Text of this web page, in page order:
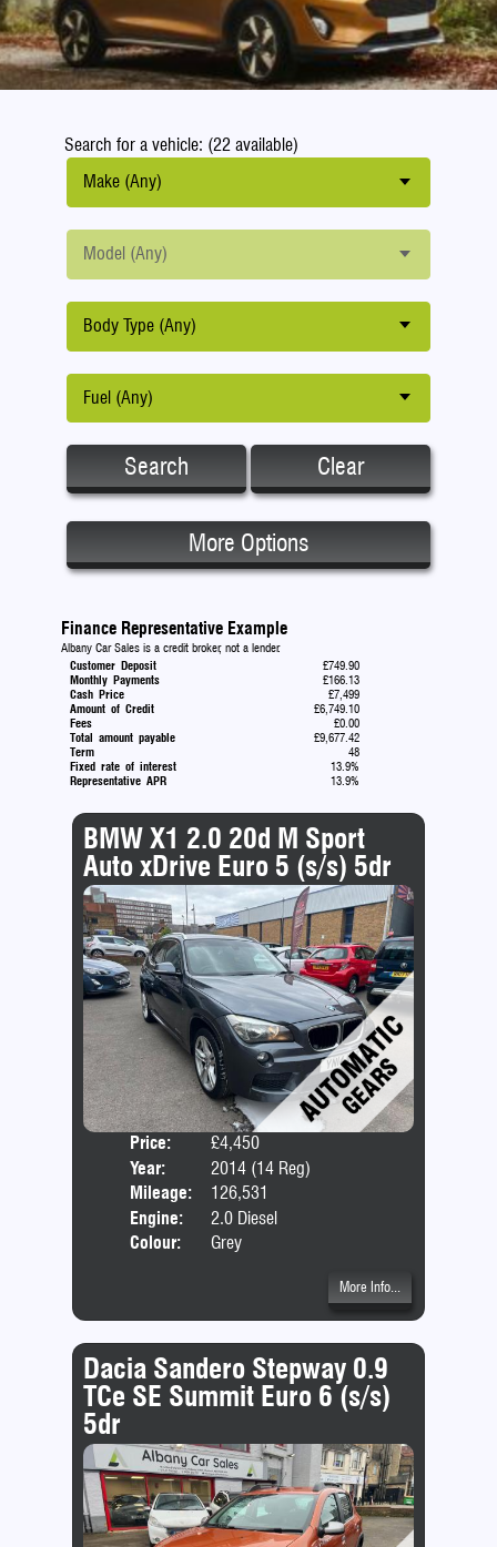
Search for a vehicle: (22 available)
Make (Any)
Model (Any)
Body Type (Any)
Fuel (Any)
Search Clear
More Options
Finance Representative Example
Albany Car Sales is a credit broker, not a lender.
Customer Deposit
£749.90
Monthly Payments
£166.13
Cash Price
£7,499
Amount of Credit
£6,749.10
Fees
£0.00
Total amount payable
£9,677.42
Term
48
Fixed rate of interest
13.9%
Representative APR
13.9%
BMW X1 2.0 20d M Sport
Auto xDrive Euro 5 (s/s) 5dr
Price:
£4,450
Year:
2014 (14 Reg)
Mileage:
126,531
Engine:
2.0 Diesel
Colour:
Grey
More Info...
Dacia Sandero Stepway 0.9
TCe SE Summit Euro 6 (s/s)
5dr